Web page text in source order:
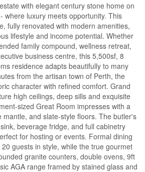
with elegant century stone home on
where luxury meets opportunity. This
fully renovated with modern amenities,
lifestyle and income potential. Whether
family compound, wellness retreat,
business centre, this 5,500sf, 8
residence adapts beautifully to many
from the artisan town of Perth, the
character with refined comfort. Grand
high ceilings, deep sills and exquisite
sized Great Room impresses with a
mantle, and slate-style floors. The butler's
beverage fridge, and full cabinetry
for hosting or events. Formal dining
guests in style, while the true gourmet
granite counters, double ovens, 9ft
AGA range framed by stained glass and